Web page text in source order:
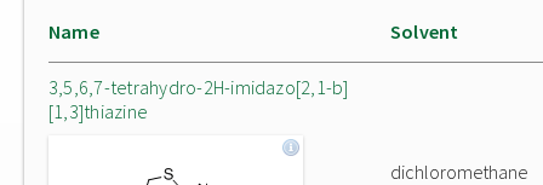
Name Solvent
3,5,6,7-tetrahydro-2H-imidazo[2,1-b]
[1,3]thiazine
dichloromethane